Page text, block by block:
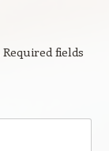
Required fields